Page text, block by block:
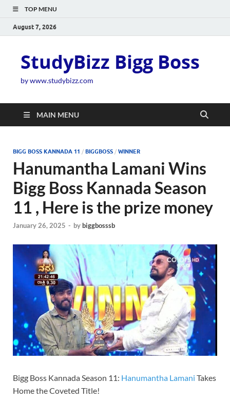
TOP MENU
August 7, 2026
StudyBizz Bigg Boss
by www.studybizz.com
MAIN MENU
BIGG BOSS KANNADA 11 / BIGGBOSS / WINNER
Hanumantha Lamani Wins
Bigg Boss Kannada Season
11 , Here is the prize money
January 26, 2025 - bybiggbosssb
Bigg Boss Kannada Season 11: Hanumantha Lamani Takes
Home the Coveted Title!